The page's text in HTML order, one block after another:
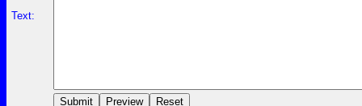
Text: